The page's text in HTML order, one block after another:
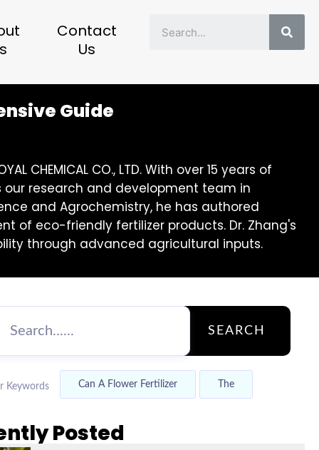
Contact
Us
Guide
CHEMICAL CO., LTD. With over 15 years of
our research and development team in
and Agrochemistry, he has authored
of eco-friendly fertilizer products. Dr. Zhang's
through advanced agricultural inputs.
SEARCH
Keywords Can A Flower Fertilizer The
Posted